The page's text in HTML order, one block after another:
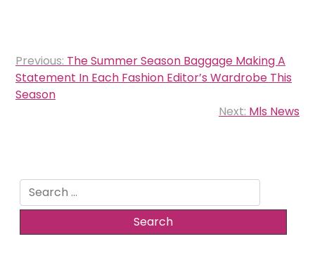
Post
navigation
Previous: The Summer Season Baggage Making A
Statement In Each Fashion Editor’s Wardrobe This
Season
Next: Mls News
Search
for: